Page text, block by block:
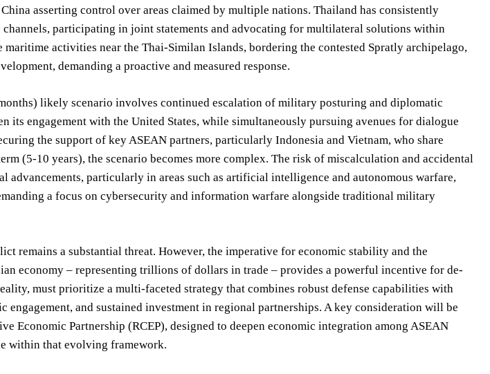
asserting control over areas claimed by multiple nations. Thailand has consistently
participating in joint statements and advocating for multilateral solutions within
maritime activities near the Thai-Similan Islands, bordering the contested Spratly archipelago,
demanding a proactive and measured response.
likely scenario involves continued escalation of military posturing and diplomatic
its engagement with the United States, while simultaneously pursuing avenues for dialogue
the support of key ASEAN partners, particularly Indonesia and Vietnam, who share
(5-10 years), the scenario becomes more complex. The risk of miscalculation and accidental
advancements, particularly in areas such as artificial intelligence and autonomous warfare,
a focus on cybersecurity and information warfare alongside traditional military
remains a substantial threat. However, the imperative for economic stability and the
economy – representing trillions of dollars in trade – provides a powerful incentive for de-
must prioritize a multi-faceted strategy that combines robust defense capabilities with
engagement, and sustained investment in regional partnerships. A key consideration will be
Economic Partnership (RCEP), designed to deepen economic integration among ASEAN
within that evolving framework.